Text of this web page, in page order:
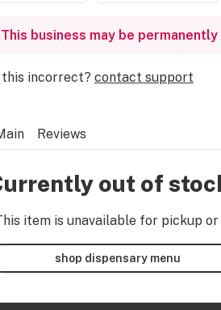
This business may be
this incorrect? contact support
Reviews
out of
item is unavailable for pickup
shop dispensary menu